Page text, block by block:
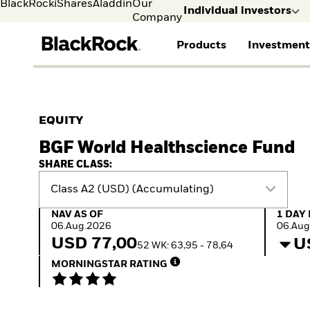
BlackRockiSharesAladdinOur
Company
Individual investors
Products
iShares ETFs
Passive funds
Multi-Asset
Commentary
ETF Insights & Trends
Our Approach to
EQUITY
BGF World Healthscience Fund
SHARE CLASS:
Class A2 (USD) (Accumulating)
NAV as of 06.Aug.2026
NAV AS OF
06.Aug.2026
USD 77,0052 WK: 63,95 - 78,64
1 Day
1 DAY
MORNINGSTAR RATING